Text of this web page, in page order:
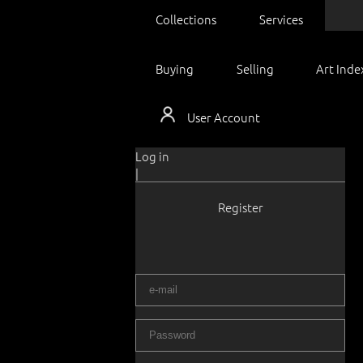
Collections Services
Buying Selling Art
User Account
Log in
|
Register